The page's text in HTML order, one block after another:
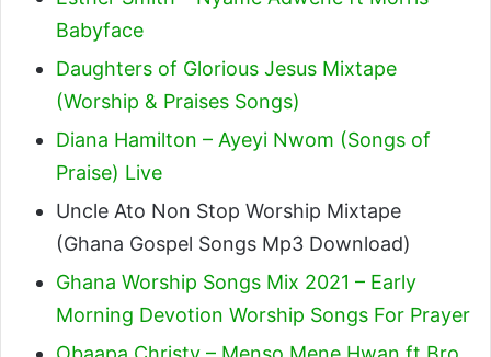
Babyface
Daughters of Glorious Jesus Mixtape
(Worship & Praises Songs)
Diana Hamilton – Ayeyi Nwom (Songs of
Praise) Live
Uncle Ato Non Stop Worship Mixtape
(Ghana Gospel Songs Mp3 Download)
Ghana Worship Songs Mix 2021 – Early
Morning Devotion Worship Songs For Prayer